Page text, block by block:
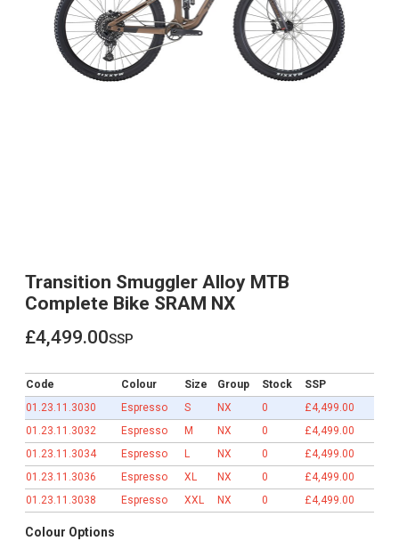
Transition Smuggler Alloy MTB
Complete Bike SRAM NX
£4,499.00ssp
Code Colour Size Group Stock
SSP
01.23.11.3030
Espresso S NX 0
£4,499.00
01.23.11.3032
Espresso M NX 0
£4,499.00
01.23.11.3034
Espresso L NX 0
£4,499.00
01.23.11.3036
Espresso XL NX 0
£4,499.00
01.23.11.3038
Espresso XXL NX 0 £4,499.00
Colour Options